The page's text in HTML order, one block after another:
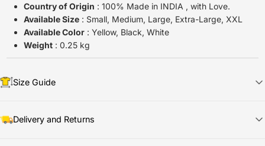
Country of Origin : 100% Made in INDIA , with Love.
Available Size : Small, Medium, Large, Extra-Large, XXL
Available Color : Yellow, Black, White
Weight : 0.25 kg
Size Guide
Delivery and Returns